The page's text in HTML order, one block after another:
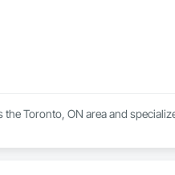
Toronto, ON area and